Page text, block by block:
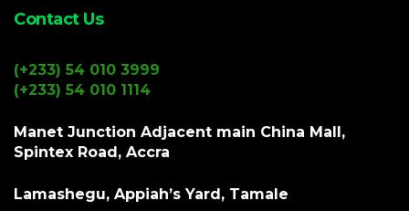
Contact Us
(+233) 54 010 3999
(+233) 54 010 1114
Manet Junction Adjacent main China Mall,
Spintex Road, Accra
Lamashegu, Appiah’s Yard, Tamale